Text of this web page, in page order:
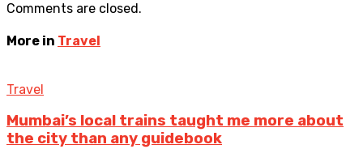
Comments are closed.
More in Travel
Travel
Mumbai’s local trains taught me more about
the city than any guidebook